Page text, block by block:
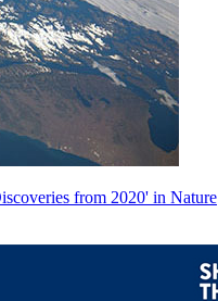
from 2020' in Nature